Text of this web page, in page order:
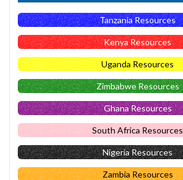
Tanzania Resources
Kenya Resources
Uganda Resources
Zimbabwe Resources
Ghana Resources
South Africa Resources
Nigeria Resources
Zambia Resources